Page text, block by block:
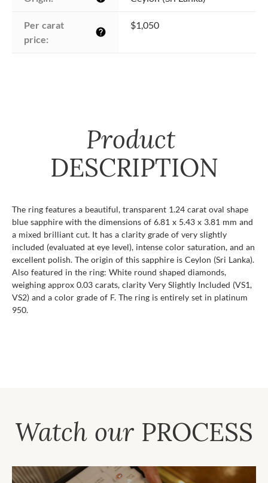
Per carat
price:
help
$1,050
Product
DESCRIPTION
The ring features a beautiful, transparent 1.24 carat oval shape
blue sapphire with the dimensions of 6.81 x 5.43 x 3.81 mm and
a mixed brilliant cut. It has a clarity grade of very slightly
included (evaluated at eye level), intense color saturation, and an
excellent polish. The origin of this sapphire is Ceylon (Sri Lanka).
Also featured in the ring: White round shaped diamonds,
weighing approx 0.03 carats, clarity Very Slightly Included (VS1,
VS2) and a color grade of F. The ring is entirely set in platinum
950.
Watch our PROCESS